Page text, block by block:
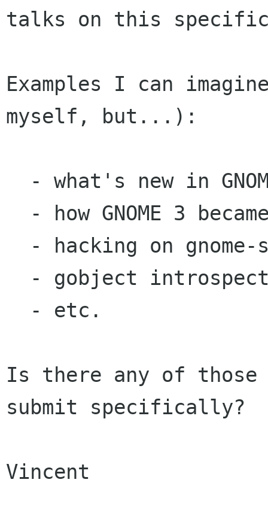
talks on this specific
Examples I can
myself, but...):
Is there any of
submit specifically?
Vincent